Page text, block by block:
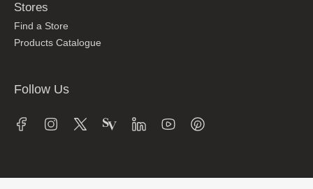
Stores
Find a Store
Products Catalogue
Follow Us